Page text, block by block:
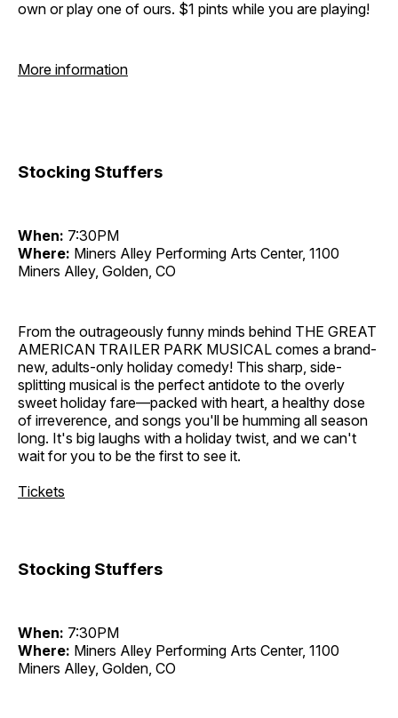
own or play one of ours. $1 pints while you are playing!
More information
Stocking Stuffers
When: 7:30PM
Where: Miners Alley Performing Arts Center, 1100
Miners Alley, Golden, CO
From the outrageously funny minds behind THE GREAT
AMERICAN TRAILER PARK MUSICAL comes a brand-
new, adults-only holiday comedy! This sharp, side-
splitting musical is the perfect antidote to the overly
sweet holiday fare—packed with heart, a healthy dose
of irreverence, and songs you'll be humming all season
long. It's big laughs with a holiday twist, and we can't
wait for you to be the first to see it.
Tickets
Stocking Stuffers
When: 7:30PM
Where: Miners Alley Performing Arts Center, 1100
Miners Alley, Golden, CO